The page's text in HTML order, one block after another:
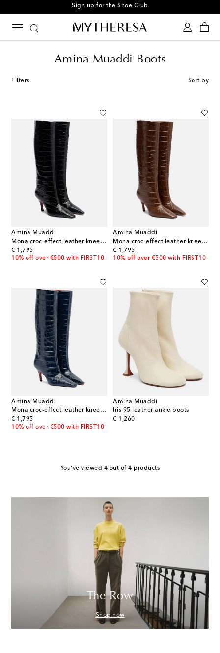
Sign up for the Shoe Club
Amina Muaddi Boots
Filters Sort by
Amina Muaddi
Mona croc-effect leather knee-high boots
€ 1,795
original price
10% off over €500 with FIRST10
Amina Muaddi
Mona croc-effect leather knee-high boots
€ 1,795
original price
10% off over €500 with FIRST10
Amina Muaddi
Mona croc-effect leather knee-high boots
€ 1,795
original price
10% off over €500 with FIRST10
Amina Muaddi
Iris 95 leather ankle boots
€ 1,260
original price
You've viewed 4 out of 4 products
The Row
Shop now